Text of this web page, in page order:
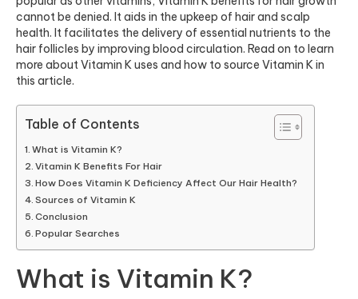
cannot be denied. It aids in the upkeep of hair and scalp
health. It facilitates the delivery of essential nutrients to the
hair follicles by improving blood circulation. Read on to learn
more about Vitamin K uses and how to source Vitamin K in
this article.
Table of Contents
What is Vitamin K?
Vitamin K Benefits For Hair
How Does Vitamin K Deficiency Affect Our Hair Health?
Sources of Vitamin K
Conclusion
Popular Searches
What is Vitamin K?